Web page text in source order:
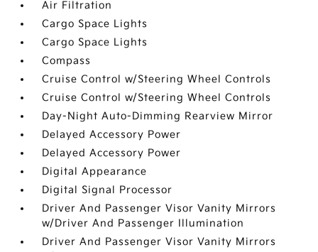
Air Filtration
Cargo Space Lights
Cargo Space Lights
Compass
Cruise Control w/Steering Wheel Controls
Cruise Control w/Steering Wheel Controls
Day-Night Auto-Dimming Rearview Mirror
Delayed Accessory Power
Delayed Accessory Power
Digital Appearance
Digital Signal Processor
Driver And Passenger Visor Vanity Mirrors
w/Driver And Passenger Illumination
Driver And Passenger Visor Vanity Mirrors